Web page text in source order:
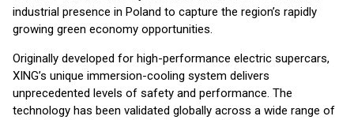
industrial presence in Poland to capture the region’s rapidly
growing green economy opportunities.
Originally developed for high-performance electric supercars,
XING’s unique immersion-cooling system delivers
unprecedented levels of safety and performance. The
technology has been validated globally across a wide range of